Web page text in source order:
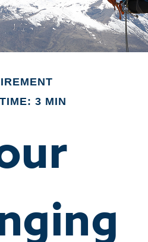
3 MIN